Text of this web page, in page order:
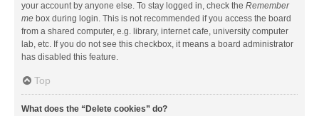
your account by anyone else. To stay logged in, check the Remember
me box during login. This is not recommended if you access the board
from a shared computer, e.g. library, internet cafe, university computer
lab, etc. If you do not see this checkbox, it means a board administrator
has disabled this feature.
Top
What does the “Delete cookies” do?